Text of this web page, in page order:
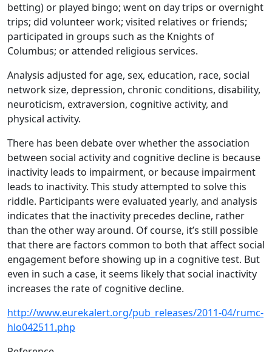
betting) or played bingo; went on day trips or overnight
trips; did volunteer work; visited relatives or friends;
participated in groups such as the Knights of
Columbus; or attended religious services.
Analysis adjusted for age, sex, education, race, social
network size, depression, chronic conditions, disability,
neuroticism, extraversion, cognitive activity, and
physical activity.
There has been debate over whether the association
between social activity and cognitive decline is because
inactivity leads to impairment, or because impairment
leads to inactivity. This study attempted to solve this
riddle. Participants were evaluated yearly, and analysis
indicates that the inactivity precedes decline, rather
than the other way around. Of course, it’s still possible
that there are factors common to both that affect social
engagement before showing up in a cognitive test. But
even in such a case, it seems likely that social inactivity
increases the rate of cognitive decline.
http://www.eurekalert.org/pub_releases/2011-04/rumc-
hlo042511.php